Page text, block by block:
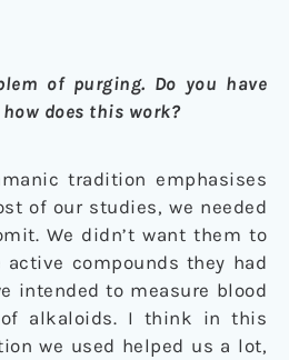
of purging. Do you have
does this work?
tradition emphasises
of our studies, we needed
We didn’t want them to
compounds they had
intended to measure blood
alkaloids. I think in this
we used helped us a lot,